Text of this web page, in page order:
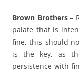
Brown Brothers–
palate that is
fine, this should
is the key, as
persistence with